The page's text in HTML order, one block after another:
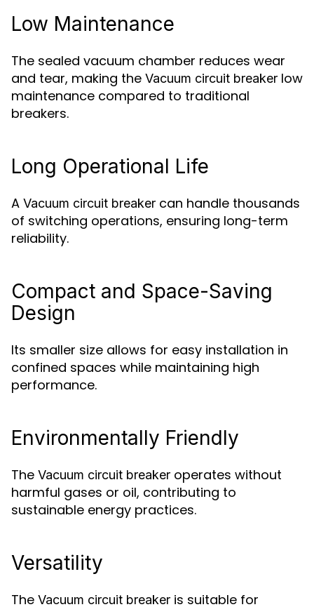
Low Maintenance
The sealed vacuum chamber reduces wear
and tear, making the Vacuum circuit breaker low
maintenance compared to traditional
breakers.
Long Operational Life
A Vacuum circuit breaker can handle thousands
of switching operations, ensuring long-term
reliability.
Compact and Space-Saving
Design
Its smaller size allows for easy installation in
confined spaces while maintaining high
performance.
Environmentally Friendly
The Vacuum circuit breaker operates without
harmful gases or oil, contributing to
sustainable energy practices.
Versatility
The Vacuum circuit breaker is suitable for